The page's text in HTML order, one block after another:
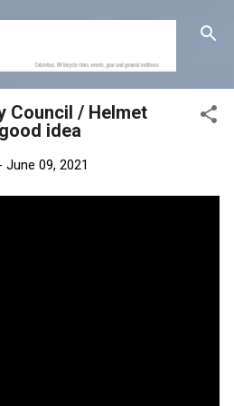
main content
Council / Helmet
idea
June 09, 2021